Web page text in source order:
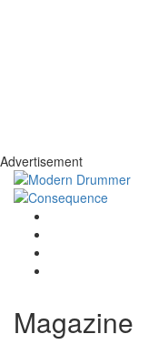
Advertisement
Magazine